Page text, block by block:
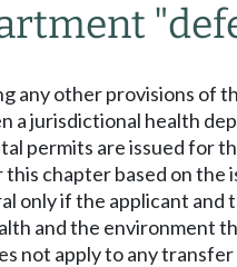
any other provisions of
a jurisdictional health
permits are issued for
chapter based on
only if the applicant
and the environment
not apply to any